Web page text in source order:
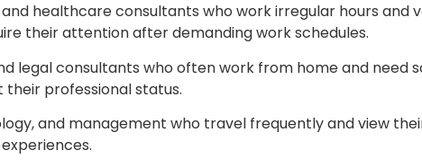
healthcare consultants who work irregular hours
their attention after demanding work schedules.
legal consultants who often work from home and
professional status.
and management who travel frequently and view